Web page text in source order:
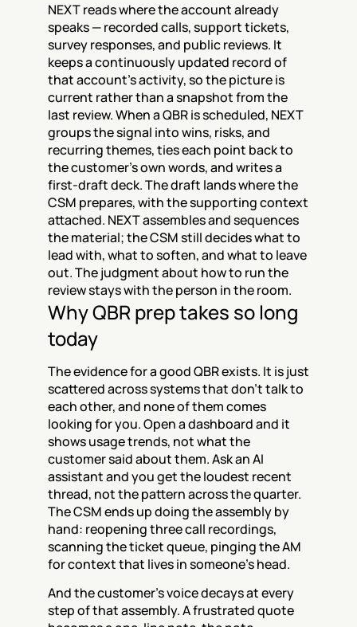
NEXT reads where the account already
speaks — recorded calls, support tickets,
survey responses, and public reviews. It
keeps a continuously updated record of
that account's activity, so the picture is
current rather than a snapshot from the
last review. When a QBR is scheduled, NEXT
groups the signal into wins, risks, and
recurring themes, ties each point back to
the customer's own words, and writes a
first-draft deck. The draft lands where the
CSM prepares, with the supporting context
attached. NEXT assembles and sequences
the material; the CSM still decides what to
lead with, what to soften, and what to leave
out. The judgment about how to run the
review stays with the person in the room.
Why QBR prep takes so long
today
The evidence for a good QBR exists. It is just
scattered across systems that don't talk to
each other, and none of them comes
looking for you. Open a dashboard and it
shows usage trends, not what the
customer said about them. Ask an AI
assistant and you get the loudest recent
thread, not the pattern across the quarter.
The CSM ends up doing the assembly by
hand: reopening three call recordings,
scanning the ticket queue, pinging the AM
for context that lives in someone's head.
And the customer's voice decays at every
step of that assembly. A frustrated quote